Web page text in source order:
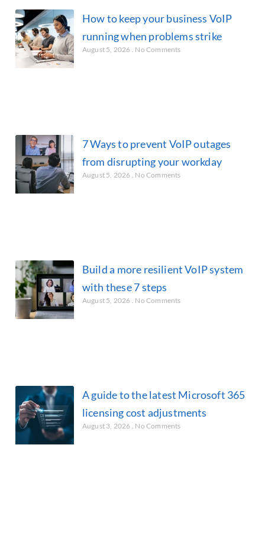
How to keep your business VoIP
running when problems strike
August 5, 2026 No Comments
7 Ways to prevent VoIP outages
from disrupting your workday
August 5, 2026 No Comments
Build a more resilient VoIP system
with these 7 steps
August 5, 2026 No Comments
A guide to the latest Microsoft 365
licensing cost adjustments
August 3, 2026 No Comments